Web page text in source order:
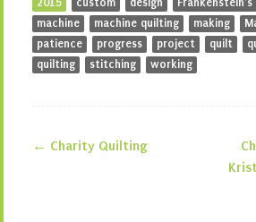
2015 custom design Frankenstein's
machine
machine quilting making
patience
progress project quilt
quilting
stitching working
Post navigation
← Charity Quilting